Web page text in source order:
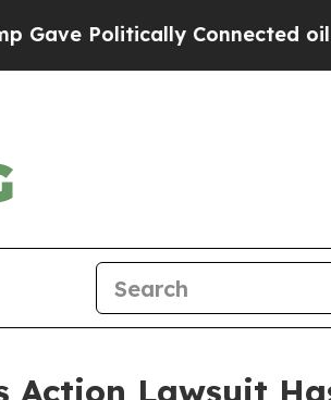
Politically Connected oil
Action Lawsuit